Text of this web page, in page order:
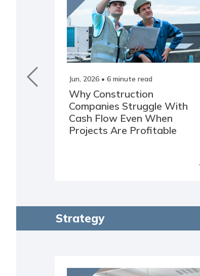
Jun, 2026 • 6 minute read
Why Construction
Companies Struggle With
Cash Flow Even When
Projects Are Profitable
Strategy